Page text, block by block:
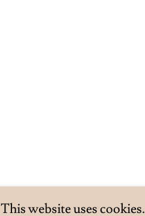
This website uses cookies.